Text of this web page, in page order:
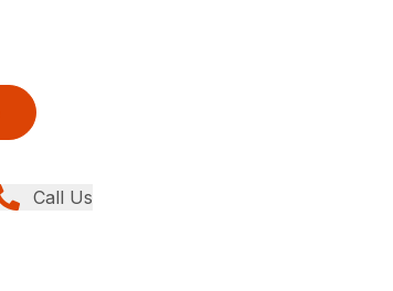
Call Us